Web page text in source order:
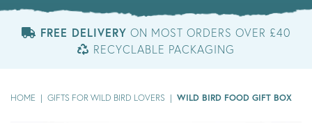
FREE DELIVERY ON MOST ORDERS OVER £40
RECYCLABLE PACKAGING
HOME | GIFTS FOR WILD BIRD LOVERS | WILD BIRD FOOD GIFT BOX